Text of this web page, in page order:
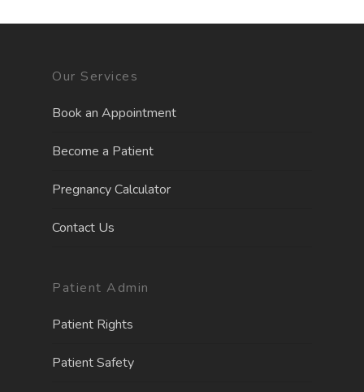
Our Services
Book an Appointment
Become a Patient
Pregnancy Calculator
Contact Us
Patient Admin
Patient Rights
Patient Safety